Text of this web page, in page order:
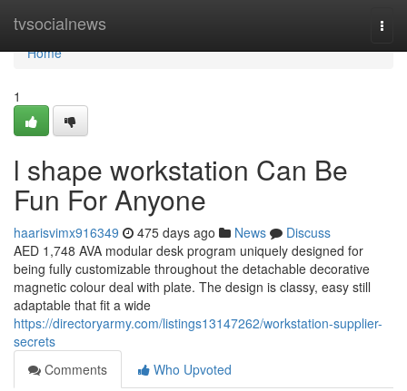
tvsocialnews
Home
Home
1
l shape workstation Can Be
Fun For Anyone
haarisvimx916349 475 days ago News
Discuss
AED 1,748 AVA modular desk program uniquely designed for
being fully customizable throughout the detachable decorative
magnetic colour deal with plate. The design is classy, easy still
adaptable that fit a wide
https://directoryarmy.com/listings13147262/workstation-supplier-
secrets
Comments
Who Upvoted